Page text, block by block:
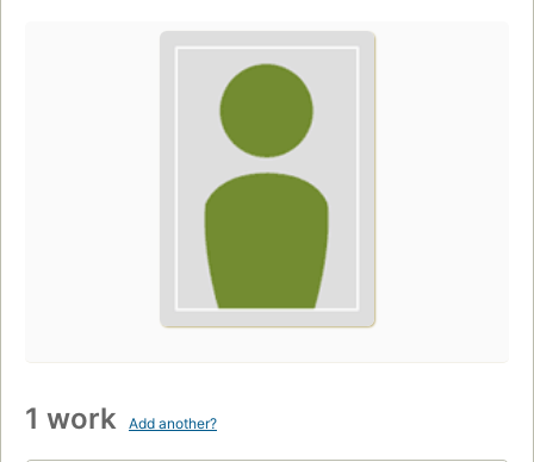
1 work Add another?